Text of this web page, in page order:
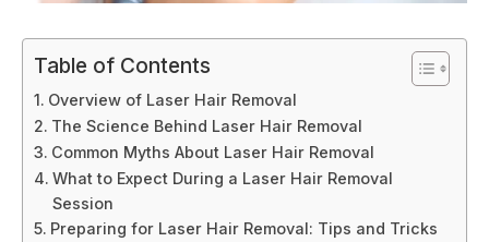
Table of Contents
Overview of Laser Hair Removal
The Science Behind Laser Hair Removal
Common Myths About Laser Hair Removal
What to Expect During a Laser Hair Removal
Session
Preparing for Laser Hair Removal: Tips and Tricks